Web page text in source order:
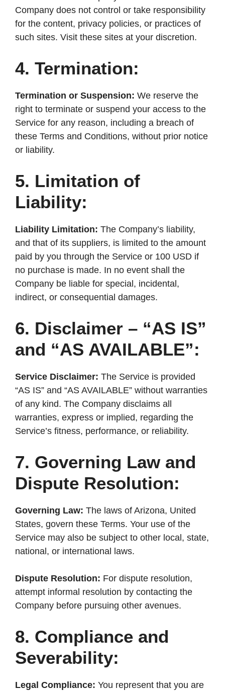
Company does not control or take responsibility
for the content, privacy policies, or practices of
such sites. Visit these sites at your discretion.
4. Termination:
Termination or Suspension: We reserve the
right to terminate or suspend your access to the
Service for any reason, including a breach of
these Terms and Conditions, without prior notice
or liability.
5. Limitation of
Liability:
Liability Limitation: The Company’s liability,
and that of its suppliers, is limited to the amount
paid by you through the Service or 100 USD if
no purchase is made. In no event shall the
Company be liable for special, incidental,
indirect, or consequential damages.
6. Disclaimer – “AS IS”
and “AS AVAILABLE”:
Service Disclaimer: The Service is provided
“AS IS” and “AS AVAILABLE” without warranties
of any kind. The Company disclaims all
warranties, express or implied, regarding the
Service’s fitness, performance, or reliability.
7. Governing Law and
Dispute Resolution:
Governing Law: The laws of Arizona, United
States, govern these Terms. Your use of the
Service may also be subject to other local, state,
national, or international laws.
Dispute Resolution: For dispute resolution,
attempt informal resolution by contacting the
Company before pursuing other avenues.
8. Compliance and
Severability:
Legal Compliance: You represent that you are